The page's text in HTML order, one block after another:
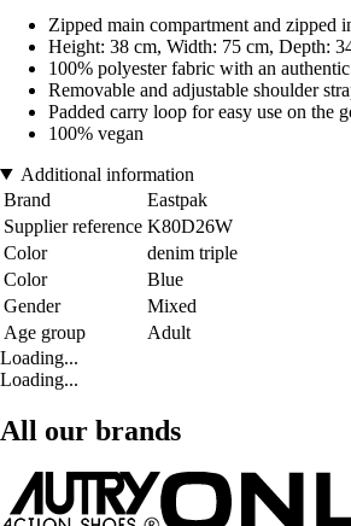
Zipped main compartment and zipped
Height: 38 cm, Width: 75 cm, Depth:
100% polyester fabric with an
Removable and adjustable shoulder
Padded carry loop for easy use on the
100% vegan
Additional information
Brand
Eastpak
Supplier reference K80D26W
Color
denim triple
Color
Blue
Gender
Mixed
Age group
Adult
Loading...
Loading...
All our brands